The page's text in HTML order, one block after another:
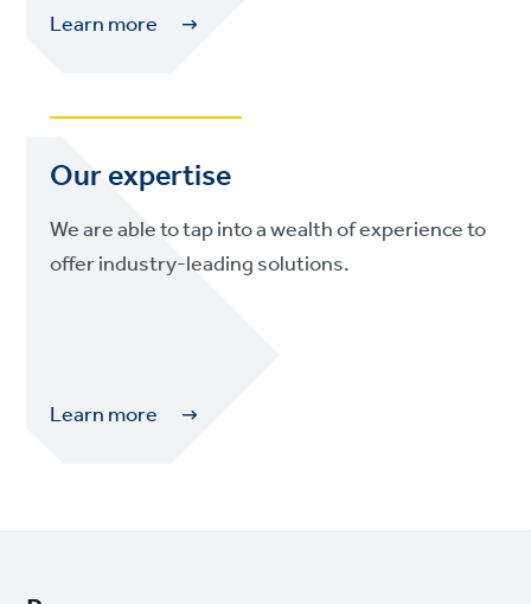
Learn more
Our expertise
We are able to tap into a wealth of experience to
offer industry-leading solutions.
Learn more